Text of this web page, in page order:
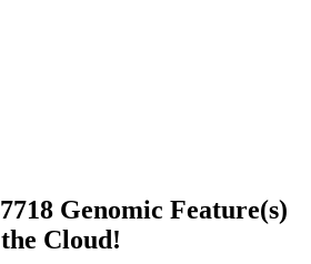
Genomic Feature(s)
Cloud!